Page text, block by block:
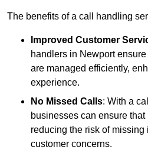
The benefits of a call handling
Improved Customer
handlers in Newport
are managed efficiently,
experience.
No Missed Calls: With a
businesses can ensure
reducing the risk of
customer concerns.